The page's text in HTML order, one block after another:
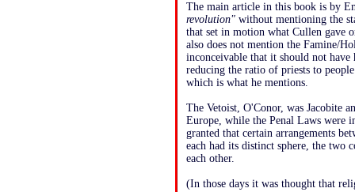
The main article in this book is by
revolution"without mentioning the
that set in motion what Cullen gave
also does not mention the Famine/
inconceivable that it should not have
reducing the ratio of priests to
which is what he mentions.
The Vetoist, O'Conor, was Jacobite
Europe, while the Penal Laws were
granted that certain arrangements
each had its distinct sphere, the two
each other.
(In those days it was thought that